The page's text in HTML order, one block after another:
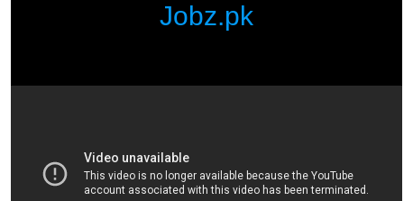
Jobz.pk